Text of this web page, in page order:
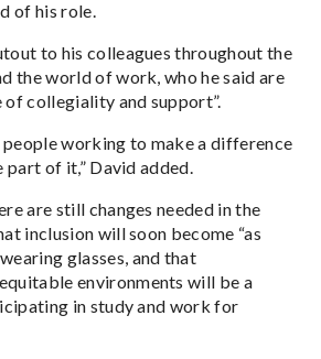
of his role.
to his colleagues throughout the
the world of work, who he said are
of collegiality and support”.
people working to make a difference
part of it,” David added.
are still changes needed in the
inclusion will soon become “as
glasses, and that
environments will be a
in study and work for